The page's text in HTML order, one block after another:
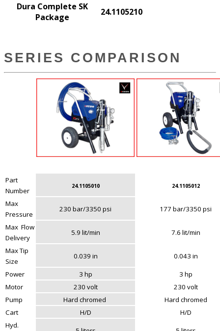
Dura Complete SK
Package
24.1105210
SERIES COMPARISON
Part
Number
24.1105010 24.1105012
Max
Pressure
230 bar/3350 psi 177 bar/3350 psi
Max Flow
Delivery
5.9 lit/min 7.6 lit/min
Max Tip
Size
0.039 in 0.043 in
Power 3 hp
3 hp
Motor
230 volt
230 volt
Pump
Hard chromed
Hard chromed
Cart
H/D
H/D
Hyd.